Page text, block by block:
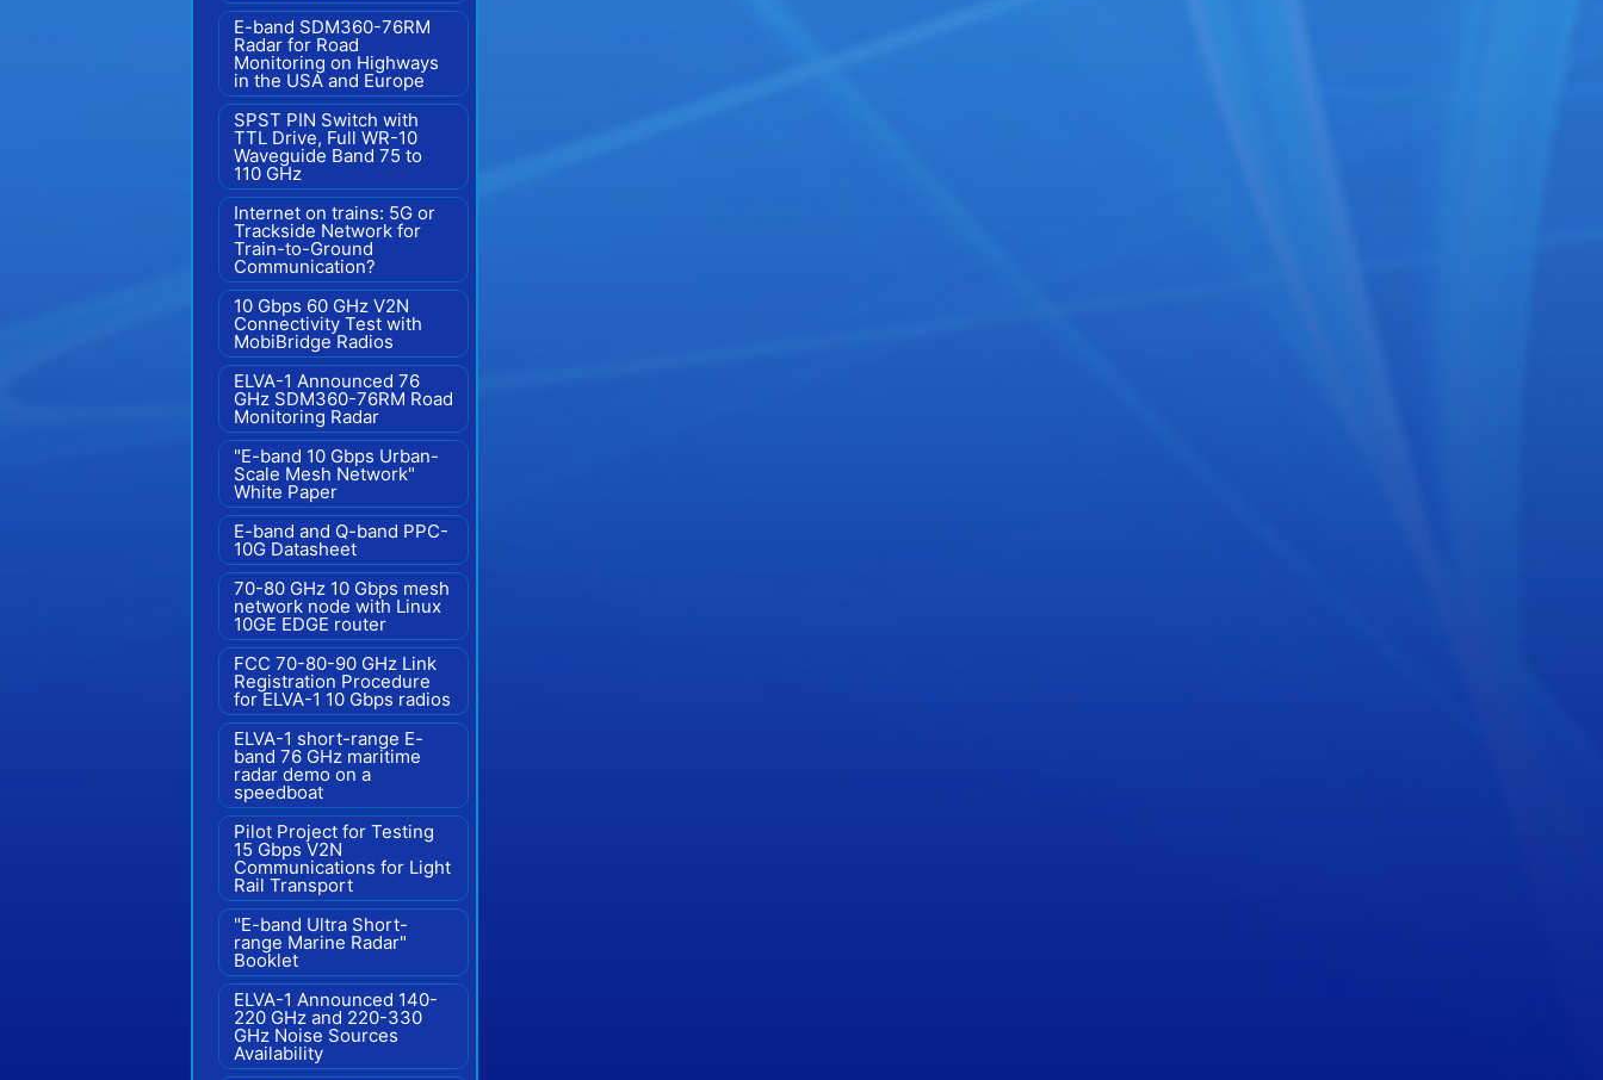
E-band SDM360-76RM
Radar for Road
Monitoring on Highways
in the USA and Europe
SPST PIN Switch with
TTL Drive, Full WR-10
Waveguide Band 75 to
110 GHz
Internet on trains: 5G or
Trackside Network for
Train-to-Ground
Communication?
10 Gbps 60 GHz V2N
Connectivity Test with
MobiBridge Radios
ELVA-1 Announced 76
GHz SDM360-76RM Road
Monitoring Radar
"E-band 10 Gbps Urban-
Scale Mesh Network"
White Paper
E-band and Q-band PPC-
10G Datasheet
70-80 GHz 10 Gbps mesh
network node with Linux
10GE EDGE router
FCC 70-80-90 GHz Link
Registration Procedure
for ELVA-1 10 Gbps radios
ELVA-1 short-range E-
band 76 GHz maritime
radar demo on a
speedboat
Pilot Project for Testing
15 Gbps V2N
Communications for Light
Rail Transport
"E-band Ultra Short-
range Marine Radar"
Booklet
ELVA-1 Announced 140-
220 GHz and 220-330
GHz Noise Sources
Availability